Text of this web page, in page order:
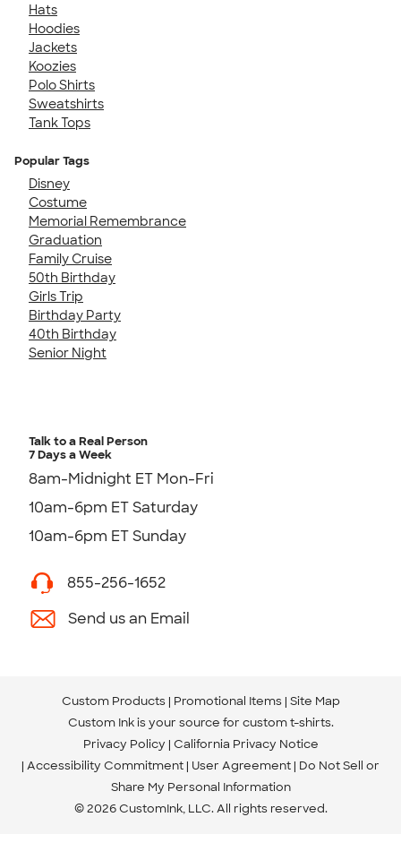
Hats
Hoodies
Jackets
Koozies
Polo Shirts
Sweatshirts
Tank Tops
Popular Tags
Disney
Costume
Memorial Remembrance
Graduation
Family Cruise
50th Birthday
Girls Trip
Birthday Party
40th Birthday
Senior Night
Talk to a Real Person
7 Days a Week
8am-Midnight ET Mon-Fri
10am-6pm ET Saturday
10am-6pm ET Sunday
855-256-1652
Send us an Email
Custom Products Promotional Items Site Map
Custom Ink is your source for custom t-shirts.
Privacy Policy California Privacy Notice
Accessibility Commitment User Agreement Do Not Sell or
Share My Personal Information
© 2026 CustomInk, LLC. All rights reserved.